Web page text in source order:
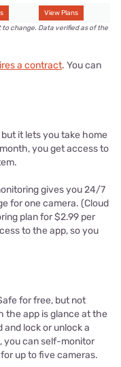
View Plans
change. Data verified as of the
a contract. You can
it lets you take home
you get access to
gives you 24/7
for one camera. (Cloud
plan for $2.99 per
to the app, so you
for free, but not
the app is glance at the
lock or unlock a
you can self-monitor
up to five cameras.